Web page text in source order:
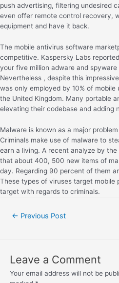
push advertising, filtering undesired
even offer remote control recovery,
equipment and have it back.
The mobile antivirus software
competitive. Kaspersky Labs
your five million adware and
Nevertheless , despite this
was only employed by 10% of mobile
the United Kingdom. Many portable
elevating their codebase and adding
Malware is known as a major
Criminals make use of malware to
earn a living. A recent analyze by
that about 400, 500 new items of
day. Regarding 90 percent of them
These types of viruses target mobile
target with regards to criminals.
← Previous Post
Leave a Comment
Your email address will not be